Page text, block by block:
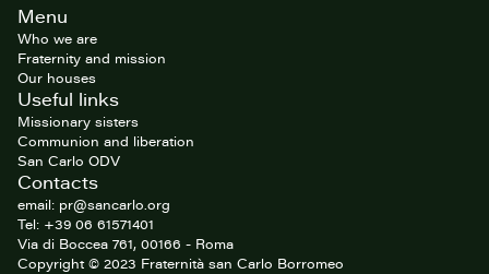
Site
footerMenu
Who we are
Fraternity and mission
Our houses
Useful links
Missionary sisters
Communion and liberation
San Carlo ODV
Contacts
email: pr@sancarlo.org
Tel: +39 06 61571401
Via di Boccea 761, 00166 - Roma
Copyright © 2023 Fraternità san Carlo Borromeo